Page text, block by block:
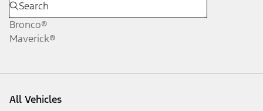
Bronco®
Maverick®
All Vehicles